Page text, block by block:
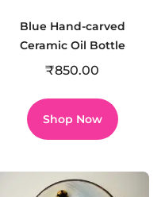
Blue Hand-carved
Ceramic Oil Bottle
₹850.00
Shop Now